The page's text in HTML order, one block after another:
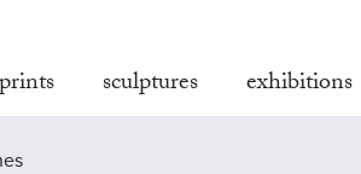
prints sculptures exhibitions